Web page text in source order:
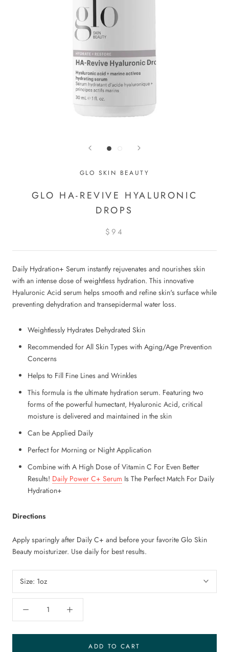
GLO SKIN BEAUTY
GLO HA-REVIVE HYALURONIC
DROPS
$94
Daily Hydration+ Serum instantly rejuvenates and nourishes skin
with an intense dose of weightless hydration. This innovative
Hyaluronic Acid serum helps smooth and refine skin's surface while
preventing dehydration and transepidermal water loss.
Weightlessly Hydrates Dehydrated Skin
Recommended for All Skin Types with Aging/Age Prevention
Concerns
Helps to Fill Fine Lines and Wrinkles
This formula is the ultimate hydration serum. Featuring two
forms of the powerful humectant, Hyaluronic Acid, critical
moisture is delivered and maintained in the skin
Can be Applied Daily
Perfect for Morning or Night Application
Combine with A High Dose of Vitamin C For Even Better
Results! Daily Power C+ Serum Is The Perfect Match For Daily
Hydration+
Directions
Apply sparingly after Daily C+ and before your favorite Glo Skin
Beauty moisturizer. Use daily for best results.
Size: 1oz
ADD TO CART